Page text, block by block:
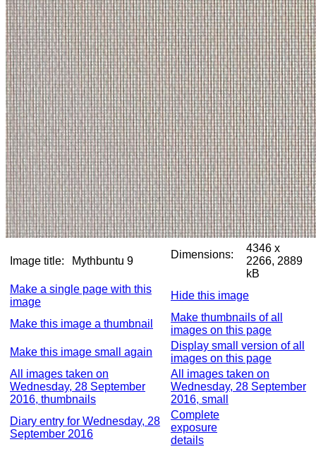
Image title: Mythbuntu 9
Dimensions:
4346 x
2266, 2889
kB
Make a single page with this
image
Hide this image
Make this image a thumbnail
Make thumbnails of all
images on this page
Make this image small again
Display small version of all
images on this page
All images taken on
Wednesday, 28 September
2016, thumbnails
All images taken on
Wednesday, 28 September
2016, small
Diary entry for Wednesday, 28
September 2016
Complete
exposure
details